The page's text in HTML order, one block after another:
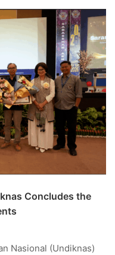
Concludes the
Nasional (Undiknas)